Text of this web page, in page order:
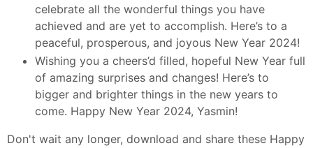
celebrate all the wonderful things you have
achieved and are yet to accomplish. Here’s to a
peaceful, prosperous, and joyous New Year 2024!
Wishing you a cheers’d filled, hopeful New Year full
of amazing surprises and changes! Here’s to
bigger and brighter things in the new years to
come. Happy New Year 2024, Yasmin!
Don't wait any longer, download and share these Happy